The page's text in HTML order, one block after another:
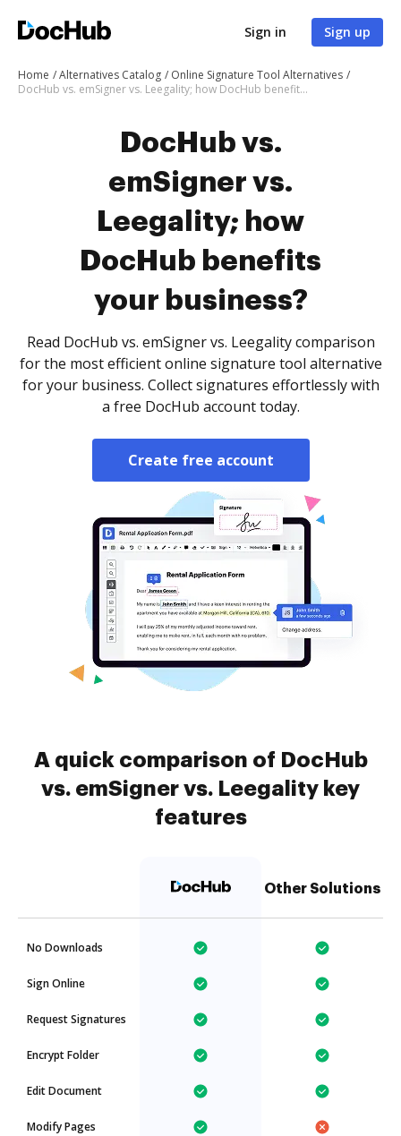
Sign in Sign up
Home Alternatives Catalog
Online Signature Tool Alternatives
DocHub vs. emSigner vs. Leegality; how DocHub benefits your business?
DocHub vs.
emSigner vs.
Leegality; how
DocHub benefits
your business?
Read DocHub vs. emSigner vs. Leegality comparison
for the most efficient online signature tool alternative
for your business. Collect signatures effortlessly with
a free DocHub account today.
Create free account
A quick comparison of DocHub
vs. emSigner vs. Leegality key
features
Other Solutions
No Downloads
Sign Online
Request Signatures
Encrypt Folder
Edit Document
Modify Pages